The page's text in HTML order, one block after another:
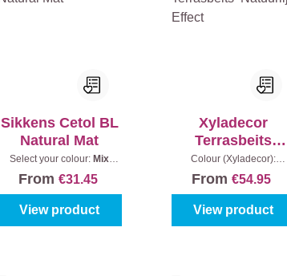
Sikkens Cetol BL
Natural Mat
Select your colour: Mix
From €31.45
View product
Xyladecor
Terrasbeits
Natuurlijk Effect
Colour (Xyladecor):
From€54.95
View product